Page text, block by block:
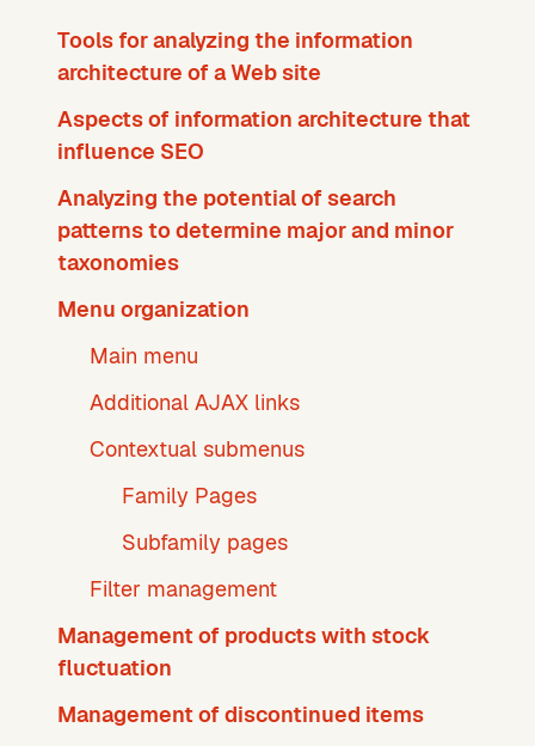
Tools for analyzing the information
architecture of a Web site
Aspects of information architecture that
influence SEO
Analyzing the potential of search
patterns to determine major and minor
taxonomies
Menu organization
Main menu
Additional AJAX links
Contextual submenus
Family Pages
Subfamily pages
Filter management
Management of products with stock
fluctuation
Management of discontinued items